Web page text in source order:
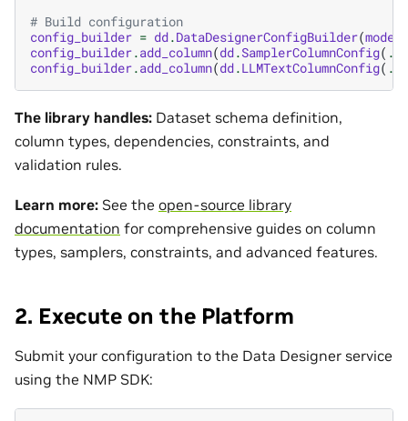
# Build configuration
config_builder = dd.DataDesignerConfigBuilder(
config_builder.add_column(dd.SamplerColumnConfig( ...
config_builder.add_column(dd.LLMTextColumnConfig( ...
The library handles: Dataset schema definition,
column types, dependencies, constraints, and
validation rules.
Learn more: See the open-source library
documentation for comprehensive guides on column
types, samplers, constraints, and advanced features.
2. Execute on the Platform
Submit your configuration to the Data Designer service
using the NMP SDK: